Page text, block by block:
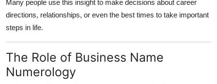
Many people use this insight to make decisions about career
directions, relationships, or even the best times to take important
steps in life.
The Role of Business Name
Numerology